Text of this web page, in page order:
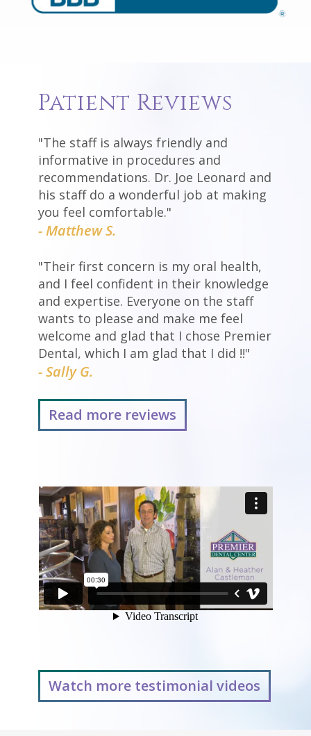
Patient Reviews
"The staff is always friendly and
informative in procedures and
recommendations. Dr. Joe Leonard and
his staff do a wonderful job at making
you feel comfortable."
- Matthew S.
"Their first concern is my oral health,
and I feel confident in their knowledge
and expertise. Everyone on the staff
wants to please and make me feel
welcome and glad that I chose Premier
Dental, which I am glad that I did !!"
- Sally G.
Read more reviews
Watch more testimonial videos